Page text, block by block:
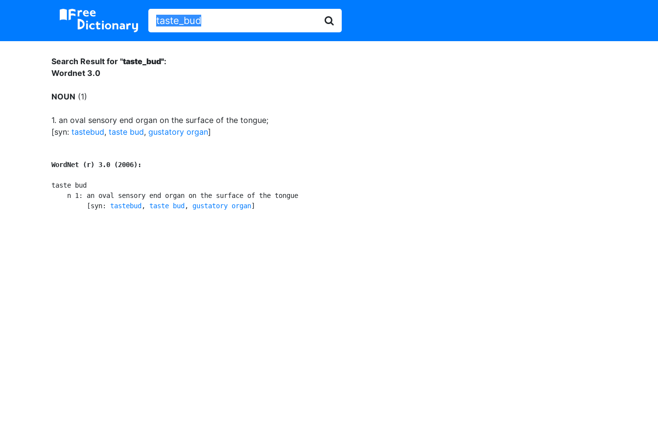
Search Result for "taste_bud":
Wordnet 3.0
NOUN (1)
1. an oval sensory end organ on the surface of the tongue;
[syn: tastebud, taste bud, gustatory organ]
WordNet (r) 3.0 (2006):
taste bud
    n 1: an oval sensory end organ on the surface of the tongue
         [syn:
tastebud , taste bud , gustatory organ]